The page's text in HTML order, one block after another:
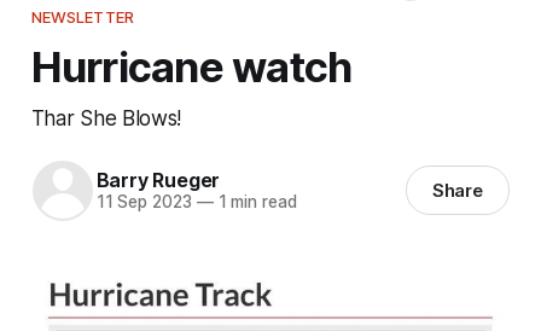
NEWSLETTER
Hurricane watch
Thar She Blows!
Barry Rueger
11 Sep 2023 —1 min read Share